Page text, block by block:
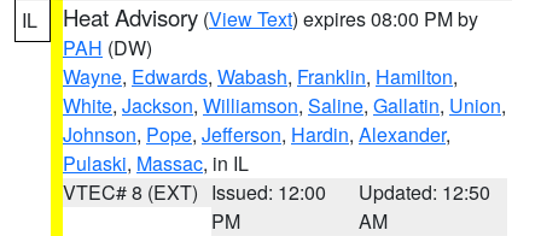
IL Heat Advisory (View Text) expires 08:00 PM by
PAH (DW)
Wayne, Edwards, Wabash, Franklin, Hamilton,
White, Jackson, Williamson, Saline, Gallatin, Union,
Johnson, Pope, Jefferson, Hardin, Alexander,
Pulaski, Massac, in IL
VTEC# 8 (EXT) Issued: 12:00
PM
Updated: 12:50
AM